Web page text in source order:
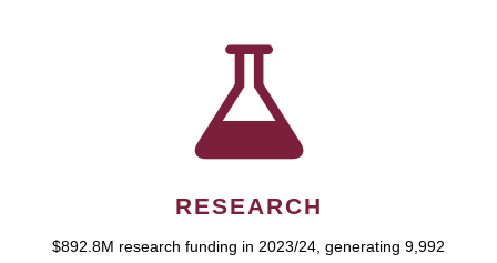
RESEARCH
$892.8M research funding in 2023/24, generating 9,992